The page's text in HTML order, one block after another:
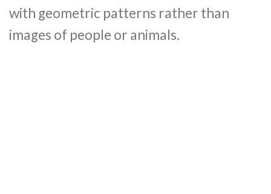
with geometric patterns rather than
images of people or animals.